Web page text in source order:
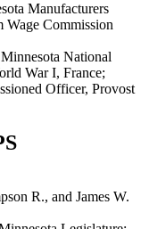
Manufacturers
Commission
National
War I, France;
Officer, Provost
R., and James W.